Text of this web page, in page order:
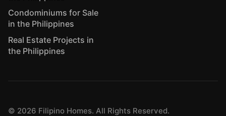
Condominiums for Sale
in the Philippines
Real Estate Projects in
the Philippines
© 2026 Filipino Homes. All Rights Reserved.